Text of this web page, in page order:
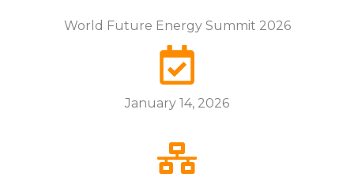
World Future Energy Summit 2026
January 14, 2026